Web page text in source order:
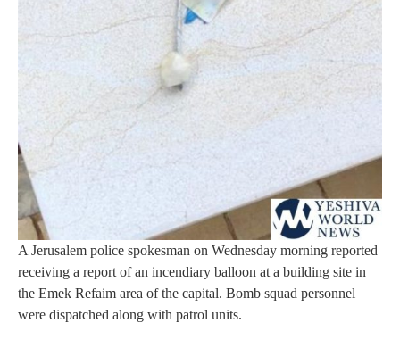
A Jerusalem police spokesman on Wednesday morning reported
receiving a report of an incendiary balloon at a building site in
the Emek Refaim area of the capital. Bomb squad personnel
were dispatched along with patrol units.